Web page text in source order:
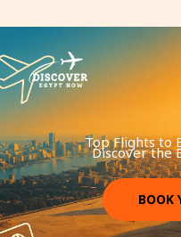
to
content
Top Flights to
Discover the
BOOK